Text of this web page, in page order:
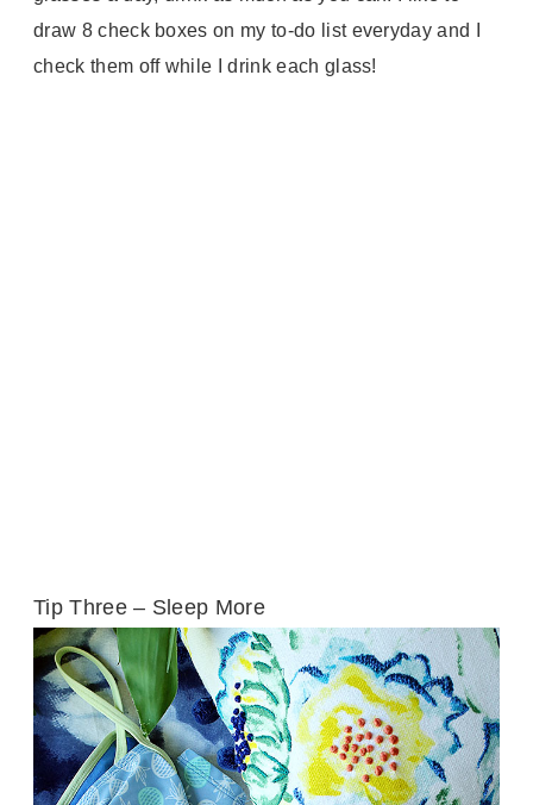
draw 8 check boxes on my to-do list everyday and I
check them off while I drink each glass!
Tip Three – Sleep More